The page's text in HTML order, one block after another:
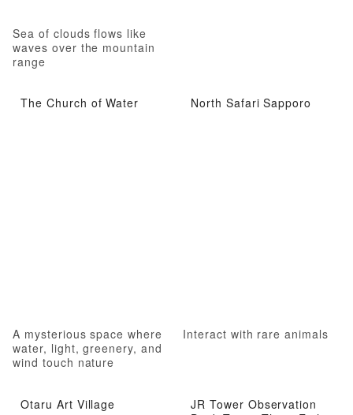
Sea of clouds flows like
waves over the mountain
range
The Church of Water
A mysterious space where
water, light, greenery, and
wind touch nature
North Safari Sapporo
Interact with rare animals
Otaru Art Village
JR Tower Observation